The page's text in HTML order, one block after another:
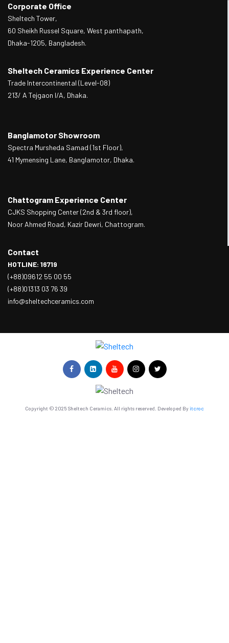
Corporate Office
Sheltech Tower,
60 Sheikh Russel Square, West panthapath,
Dhaka-1205, Bangladesh.
Sheltech Ceramics Experience Center
Trade Intercontinental (Level-08)
213/ A Tejgaon I/A, Dhaka.
Banglamotor Showroom
Spectra Mursheda Samad (1st Floor),
41 Mymensing Lane, Banglamotor, Dhaka.
Chattogram Experience Center
CJKS Shopping Center (2nd & 3rd floor),
Noor Ahmed Road, Kazir Dewri, Chattogram.
Contact
HOTLINE: 16719
(+88)09612 55 00 55
(+88)01313 03 76 39
info@sheltechceramics.com
Copyright © 2025 Sheltech Ceramics. All rights reserved. Developed Byitcroc